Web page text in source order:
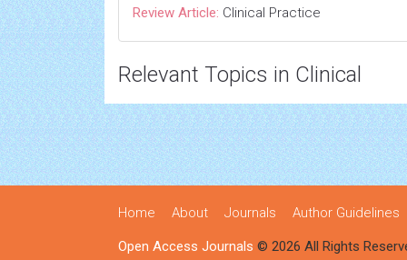
Review Article: Clinical Practice
Relevant Topics in Clinical
Home About Journals Author Guidelines
Open Access Journals © 2026 All Rights